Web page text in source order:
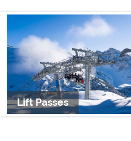
Lift Passes